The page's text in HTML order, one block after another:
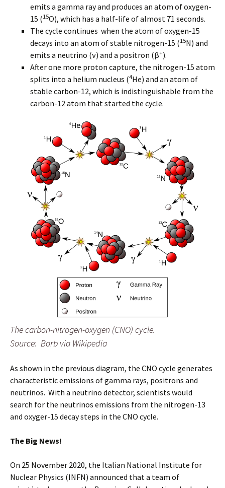
emits a gamma ray and produces an atom of oxygen-
15 (15O), which has a half-life of almost 71 seconds.
The cycle continues when the atom of oxygen-15
decays into an atom of stable nitrogen-15 (15N) and
emits a neutrino (ν) and a positron (β+).
After one more proton capture, the nitrogen-15 atom
splits into a helium nucleus (4He) and an atom of
stable carbon-12, which is indistinguishable from the
carbon-12 atom that started the cycle.
The carbon-nitrogen-oxygen (CNO) cycle.
Source: Borb via Wikipedia
As shown in the previous diagram, the CNO cycle generates
characteristic emissions of gamma rays, positrons and
neutrinos. With a neutrino detector, scientists would
search for the neutrinos emissions from the nitrogen-13
and oxyger-15 decay steps in the CNO cycle.
The Big News!
On 25 November 2020, the Italian National Institute for
Nuclear Physics (INFN) announced that a team of